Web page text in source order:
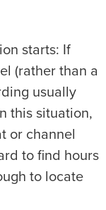
starts: If
(rather than a
usually
this situation,
or channel
to find hours
to locate